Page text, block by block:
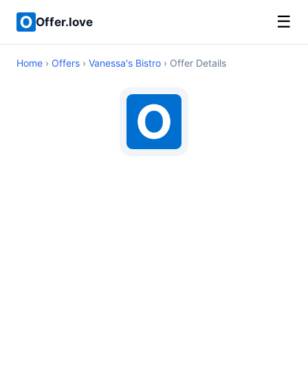
Offer.love ☰
Home › Offers › Vanessa's Bistro › Offer Details